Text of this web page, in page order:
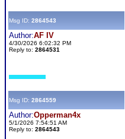
Msg ID: 2864543
Author:AF IV
4/30/2026 6:02:32 PM
Reply to: 2864531
Msg ID: 2864559
Author:Opperman4x
5/1/2026 7:54:51 AM
Reply to: 2864543